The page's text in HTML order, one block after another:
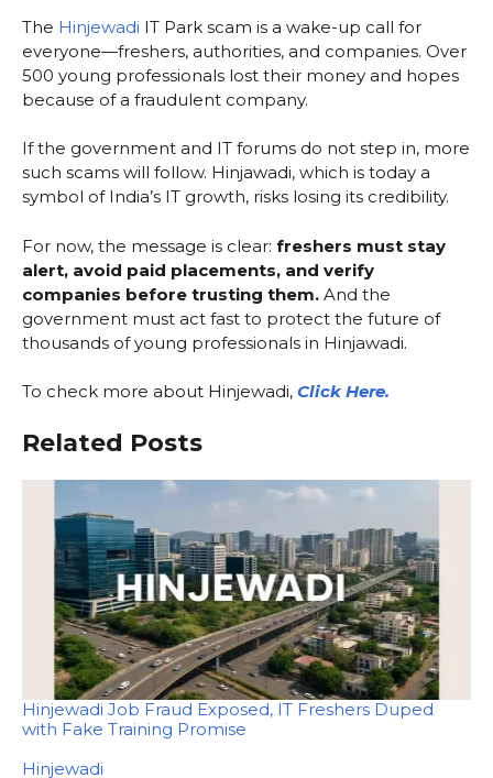
The Hinjewadi IT Park scam is a wake-up call for
everyone—freshers, authorities, and companies. Over
500 young professionals lost their money and hopes
because of a fraudulent company.
If the government and IT forums do not step in, more
such scams will follow. Hinjawadi, which is today a
symbol of India’s IT growth, risks losing its credibility.
For now, the message is clear: freshers must stay
alert, avoid paid placements, and verify
companies before trusting them. And the
government must act fast to protect the future of
thousands of young professionals in Hinjawadi.
To check more about Hinjewadi, Click Here.
Related Posts
Hinjewadi Job Fraud Exposed, IT Freshers Duped
with Fake Training Promise
In relation to
Hinjewadi